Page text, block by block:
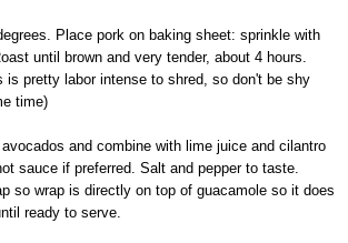
Place pork on baking sheet: sprinkle with
until brown and very tender, about 4 hours.
is pretty labor intense to shred, so don't be shy
time)
and combine with lime juice and cilantro
sauce if preferred. Salt and pepper to taste.
so wrap is directly on top of guacamole so it does
ready to serve.